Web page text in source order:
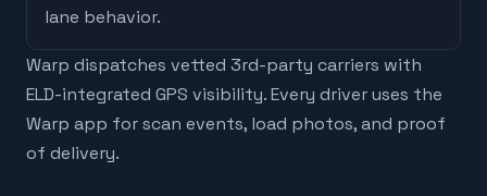
lane behavior.
Warp dispatches vetted 3rd-party carriers with
ELD-integrated GPS visibility. Every driver uses the
Warp app for scan events, load photos, and proof
of delivery.